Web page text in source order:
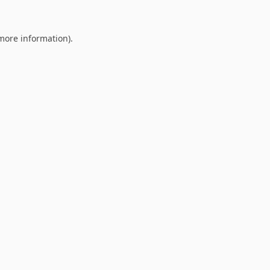
information).